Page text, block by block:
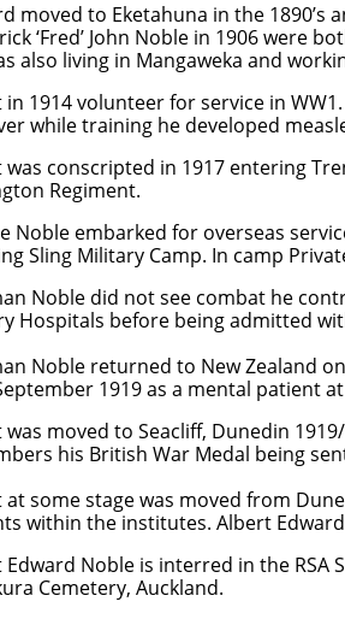
moved to Eketahuna in the 1890’s
‘Fred’ John Noble in 1906 were
also living in Mangaweka and
in 1914 volunteer for service in
while training he developed
was conscripted in 1917 entering
Regiment.
Noble embarked for overseas
Sling Military Camp. In camp
Noble did not see combat he
Hospitals before being admitted
Noble returned to New Zealand
1919 as a mental patient
was moved to Seacliff, Dunedin
his British War Medal being
at some stage was moved from
within the institutes. Albert
Noble is interred in the RSA
Cemetery, Auckland.